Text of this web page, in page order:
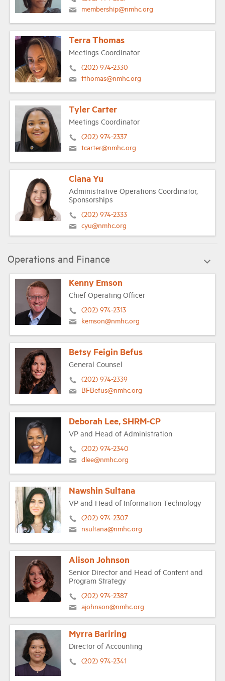
membership@nmhc.org
Terra Thomas
Meetings Coordinator
(202) 974-2330
tthomas@nmhc.org
Tyler Carter
Meetings Coordinator
(202) 974-2337
tcarter@nmhc.org
Ciana Yu
Administrative Operations Coordinator,
Sponsorships
(202) 974-2333
cyu@nmhc.org
Operations and Finance
Kenny Emson
Chief Operating Officer
(202) 974-2313
kemson@nmhc.org
Betsy Feigin Befus
General Counsel
(202) 974-2339
BFBefus@nmhc.org
Deborah Lee, SHRM-CP
VP and Head of Administration
(202) 974-2340
dlee@nmhc.org
Nawshin Sultana
VP and Head of Information Technology
(202) 974-2307
nsultana@nmhc.org
Alison Johnson
Senior Director and Head of Content and
Program Strategy
(202) 974-2387
ajohnson@nmhc.org
Myrra Bariring
Director of Accounting
(202) 974-2341